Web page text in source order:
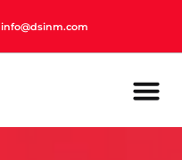
info@dsinm.com
info@dsinm.com